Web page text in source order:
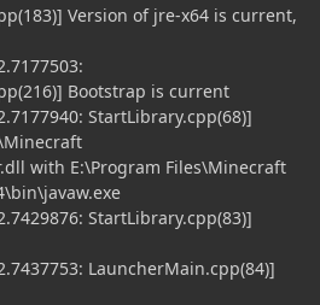
Version of jre-x64 is current,
Bootstrap is current
StartLibrary.cpp(68)]
with E:\Program Files\Minecraft
StartLibrary.cpp(83)]
LauncherMain.cpp(84)]